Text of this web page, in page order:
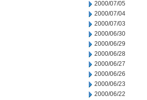
2000/07/05
2000/07/04
2000/07/03
2000/06/30
2000/06/29
2000/06/28
2000/06/27
2000/06/26
2000/06/23
2000/06/22